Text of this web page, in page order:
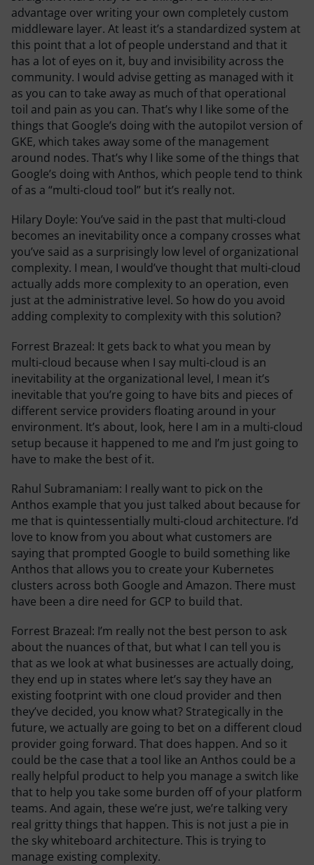
advantage over writing your own completely custom
middleware layer. At least it’s a standardized system at
this point that a lot of people understand and that it
has a lot of eyes on it, buy and invisibility across the
community. I would advise getting as managed with it
as you can to take away as much of that operational
toil and pain as you can. That’s why I like some of the
things that Google’s doing with the autopilot version of
GKE, which takes away some of the management
around nodes. That’s why I like some of the things that
Google’s doing with Anthos, which people tend to think
of as a “multi-cloud tool” but it’s really not.
Hilary Doyle: You’ve said in the past that multi-cloud
becomes an inevitability once a company crosses what
you’ve said as a surprisingly low level of organizational
complexity. I mean, I would’ve thought that multi-cloud
actually adds more complexity to an operation, even
just at the administrative level. So how do you avoid
adding complexity to complexity with this solution?
Forrest Brazeal: It gets back to what you mean by
multi-cloud because when I say multi-cloud is an
inevitability at the organizational level, I mean it’s
inevitable that you’re going to have bits and pieces of
different service providers floating around in your
environment. It’s about, look, here I am in a multi-cloud
setup because it happened to me and I’m just going to
have to make the best of it.
Rahul Subramaniam: I really want to pick on the
Anthos example that you just talked about because for
me that is quintessentially multi-cloud architecture. I’d
love to know from you about what customers are
saying that prompted Google to build something like
Anthos that allows you to create your Kubernetes
clusters across both Google and Amazon. There must
have been a dire need for GCP to build that.
Forrest Brazeal: I’m really not the best person to ask
about the nuances of that, but what I can tell you is
that as we look at what businesses are actually doing,
they end up in states where let’s say they have an
existing footprint with one cloud provider and then
they’ve decided, you know what? Strategically in the
future, we actually are going to bet on a different cloud
provider going forward. That does happen. And so it
could be the case that a tool like an Anthos could be a
really helpful product to help you manage a switch like
that to help you take some burden off of your platform
teams. And again, these we’re just, we’re talking very
real gritty things that happen. This is not just a pie in
the sky whiteboard architecture. This is trying to
manage existing complexity.